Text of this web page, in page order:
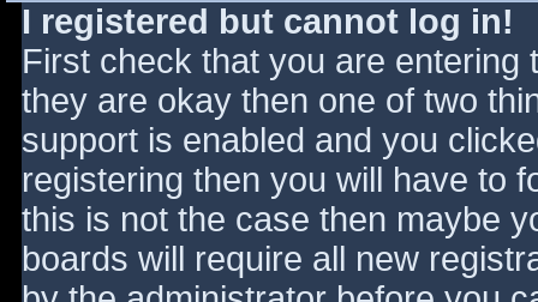
I registered but cannot log in!
First check that you are
they are okay then one of two
support is enabled and you
registering then you will have to
this is not the case then maybe
boards will require all new